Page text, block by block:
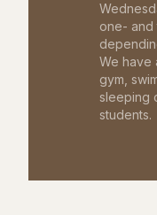
one- and
We have
gym,
sleeping
students.